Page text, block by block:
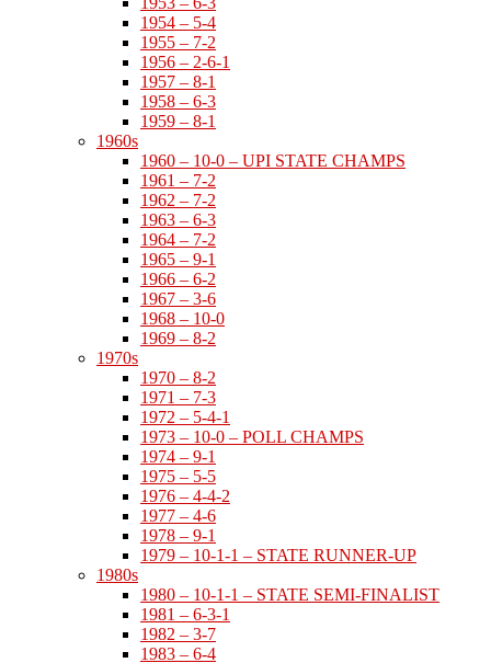
1954 – 5-4
1955 – 7-2
1956 – 2-6-1
1957 – 8-1
1958 – 6-3
1959 – 8-1
1960s
1960 – 10-0 – UPI STATE CHAMPS
1961 – 7-2
1962 – 7-2
1963 – 6-3
1964 – 7-2
1965 – 9-1
1966 – 6-2
1967 – 3-6
1968 – 10-0
1969 – 8-2
1970s
1970 – 8-2
1971 – 7-3
1972 – 5-4-1
1973 – 10-0 – POLL CHAMPS
1974 – 9-1
1975 – 5-5
1976 – 4-4-2
1977 – 4-6
1978 – 9-1
1979 – 10-1-1 – STATE RUNNER-UP
1980s
1980 – 10-1-1 – STATE SEMI-FINALIST
1981 – 6-3-1
1982 – 3-7
1983 – 6-4